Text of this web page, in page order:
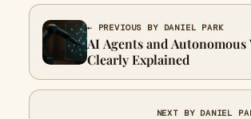
← PREVIOUS BY DANIEL PARK
AI Agents and
Clearly Explained
NEXT BY DANIEL